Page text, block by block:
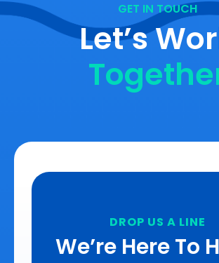
GET IN TOUCH
Let’s
DROP US A LINE
We’re Here To